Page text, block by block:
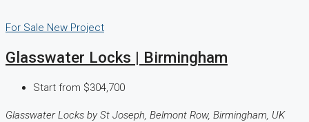
For Sale New Project
Glasswater Locks | Birmingham
Start from $304,700
Glasswater Locks by St Joseph, Belmont Row, Birmingham, UK